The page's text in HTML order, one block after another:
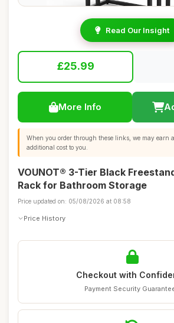
Read Our Insight
£25.99
More Info
When you order through these links, we may earn
additional cost to you.
VOUNOT® 3-Tier Black
Rack for Bathroom Storage
Price updated on: 05/08/2026 at 08:58
Price History
Checkout with
Payment Security